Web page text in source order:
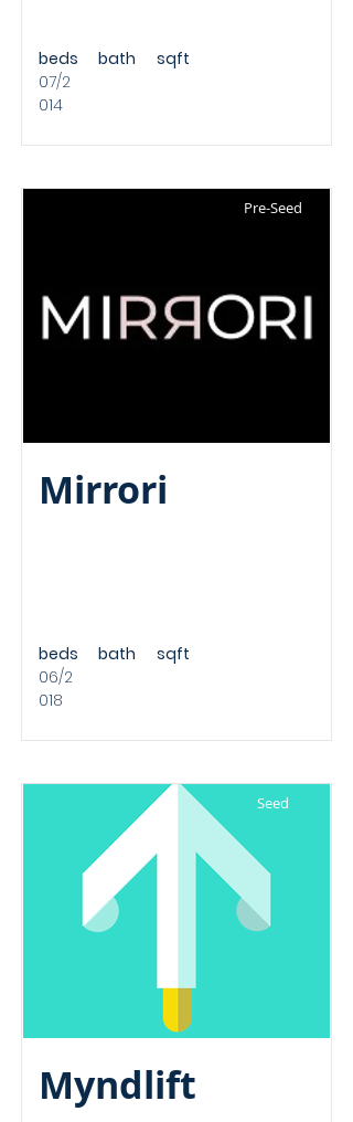
beds
07/2
014
bath sqft
Pre-Seed
Mirrori
beds
06/2
018
bath sqft
Seed
Myndlift